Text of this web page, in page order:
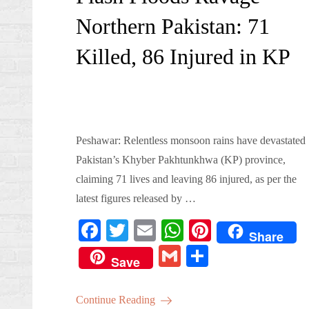
Northern Pakistan: 71
Killed, 86 Injured in KP
Peshawar: Relentless monsoon rains have devastated
Pakistan’s Khyber Pakhtunkhwa (KP) province,
claiming 71 lives and leaving 86 injured, as per the
latest figures released by …
Fa
ce
bo
ok
T
wi
tte
r
E
m
ail
W
ha
ts
Pi
Share
Save
G
Continue Reading